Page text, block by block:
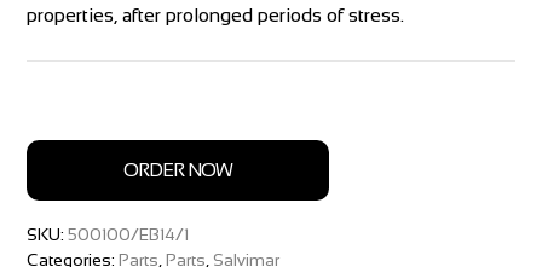
properties, after prolonged periods of stress.
ORDER NOW
SKU:500100/EB14/1
Categories:Parts ,Parts Salvimar